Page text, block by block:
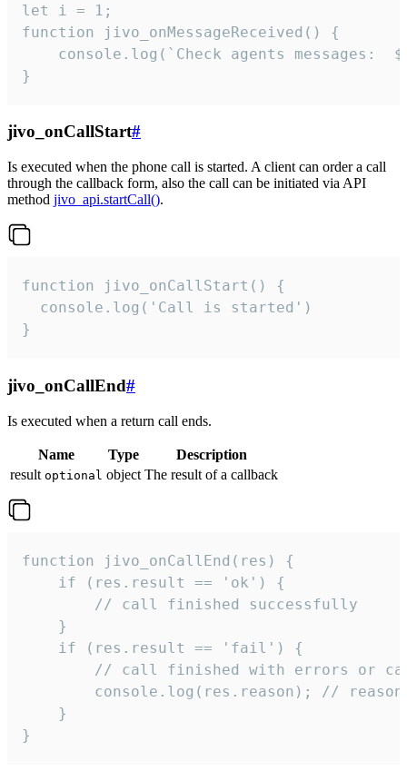
let i = 1;
function jivo_onMessageReceived() {
}
jivo_onCallStart#
Is executed when the phone call is started. A client can order a call
through the callback form, also the call can be initiated via API
method jivo_api.startCall().
function jivo_onCallStart() {
  console.log('Call is started')
}
jivo_onCallEnd#
Is executed when a return call ends.
Name Type
Description
result optional object The result of a callback
function jivo_onCallEnd(res) {
    if (res.result == 'ok') {
        // call finished successfully
    }
    if (res.result == 'fail') {
// call finished with errors or
console.log(res.reason); //
    }
}